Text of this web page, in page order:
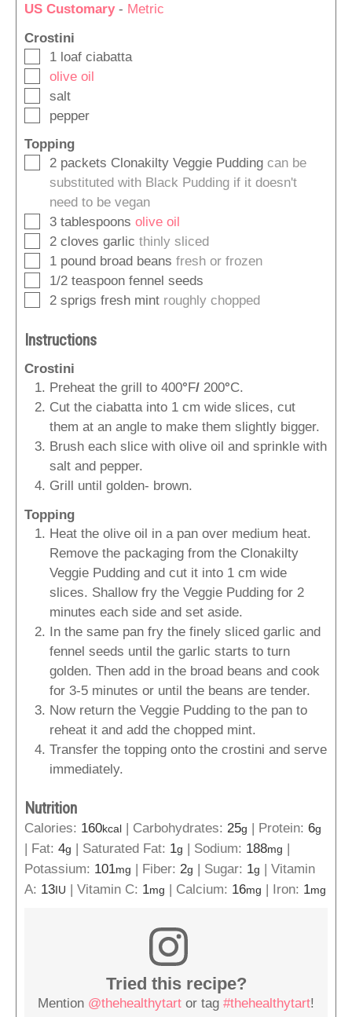
US Customary- Metric
Crostini
▢
1 loaf ciabatta
▢
olive oil
▢
salt
▢
pepper
Topping
▢
2 packets Clonakilty Veggie Pudding can be
substituted with Black Pudding if it doesn't
need to be vegan
▢
3 tablespoons olive oil
▢
2 cloves garlic thinly sliced
▢
1 pound broad beans fresh or frozen
▢
1/2 teaspoon fennel seeds
▢
2 sprigs fresh mint roughly chopped
Instructions
Crostini
Preheat the grill to 400° F/ 200°C.
Cut the ciabatta into 1 cm wide slices, cut
them at an angle to make them slightly bigger.
Brush each slice with olive oil and sprinkle with
salt and pepper.
Grill until golden- brown.
Topping
Heat the olive oil in a pan over medium heat.
Remove the packaging from the Clonakilty
Veggie Pudding and cut it into 1 cm wide
slices. Shallow fry the Veggie Pudding for 2
minutes each side and set aside.
In the same pan fry the finely sliced garlic and
fennel seeds until the garlic starts to turn
golden. Then add in the broad beans and cook
for 3-5 minutes or until the beans are tender.
Now return the Veggie Pudding to the pan to
reheat it and add the chopped mint.
Transfer the topping onto the crostini and serve
immediately.
Nutrition
Calories: 160kcal Carbohydrates: 25g Protein: 6g
Fat: 4g Saturated Fat: 1g Sodium: 188mg
Potassium: 101mg Fiber: 2g Sugar: 1g
Vitamin
A: 13IU Vitamin C: 1mg Calcium: 16mg Iron: 1mg
Tried this recipe?
Mention @thehealthytart or tag #thehealthytart!